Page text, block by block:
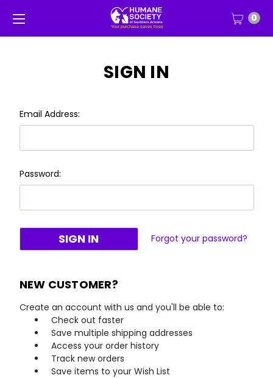
0
SIGN IN
Email Address:
Password:
Forgot your password?
NEW CUSTOMER?
Create an account with us and you'll be able to:
Check out faster
Save multiple shipping addresses
Access your order history
Track new orders
Save items to your Wish List